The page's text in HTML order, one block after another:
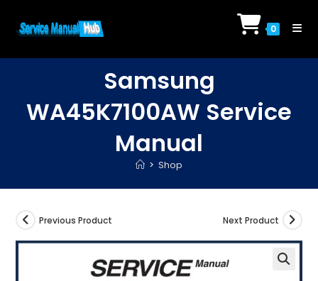
0
Samsung
WA45K7100AW Service
Manual
> Shop
Previous Product Next Product